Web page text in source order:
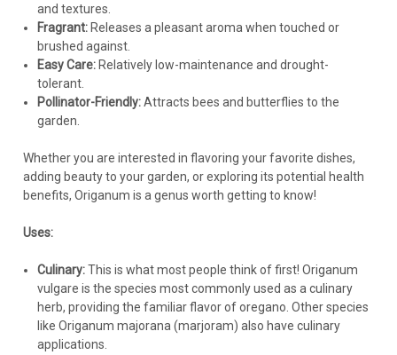
Prune back after flowering to maintain shape, encourage
bushier growth, and remove spent flower heads.
You can also prune lightly in spring to remove any winter-
damaged foliage.
Avoid heavy pruning, as this can reduce flowering.
Division:Divide plants every 3-4 years in spring or fall to
rejuvenate them and prevent overcrowding.
drainage, suppress weeds, and regulate soil temperature.
Avoid organic mulches that retain too much moisture.
resistant.
Root rot is the most common problem, and it is almost
always caused by overwatering or poor drainage.
Spider mites and aphids can occasionally be a problem,
especially in hot, dry conditions. Insecticidal soap or neem oil
and textures.
Fragrant:Releases a pleasant aroma when touched or
brushed against.
Easy Care:Relatively low-maintenance and drought-
tolerant.
Pollinator-Friendly:Attracts bees and butterflies to the
garden.
Whether you are interested in flavoring your favorite dishes,
adding beauty to your garden, or exploring its potential health
benefits, Origanum is a genus worth getting to know!
Uses:
Culinary:This is what most people think of first! Origanum
vulgare is the species most commonly used as a culinary
herb, providing the familiar flavor of oregano. Other species
like Origanum majorana (marjoram) also have culinary
applications.